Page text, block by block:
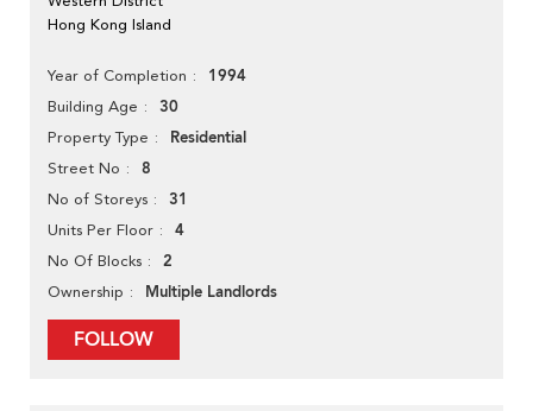
Hong Kong Island
Year of Completion 1994
Building Age 30
Property Type Residential
Street No 8
No of Storeys 31
Units Per Floor 4
No Of Blocks 2
Ownership Multiple Landlords
FOLLOW